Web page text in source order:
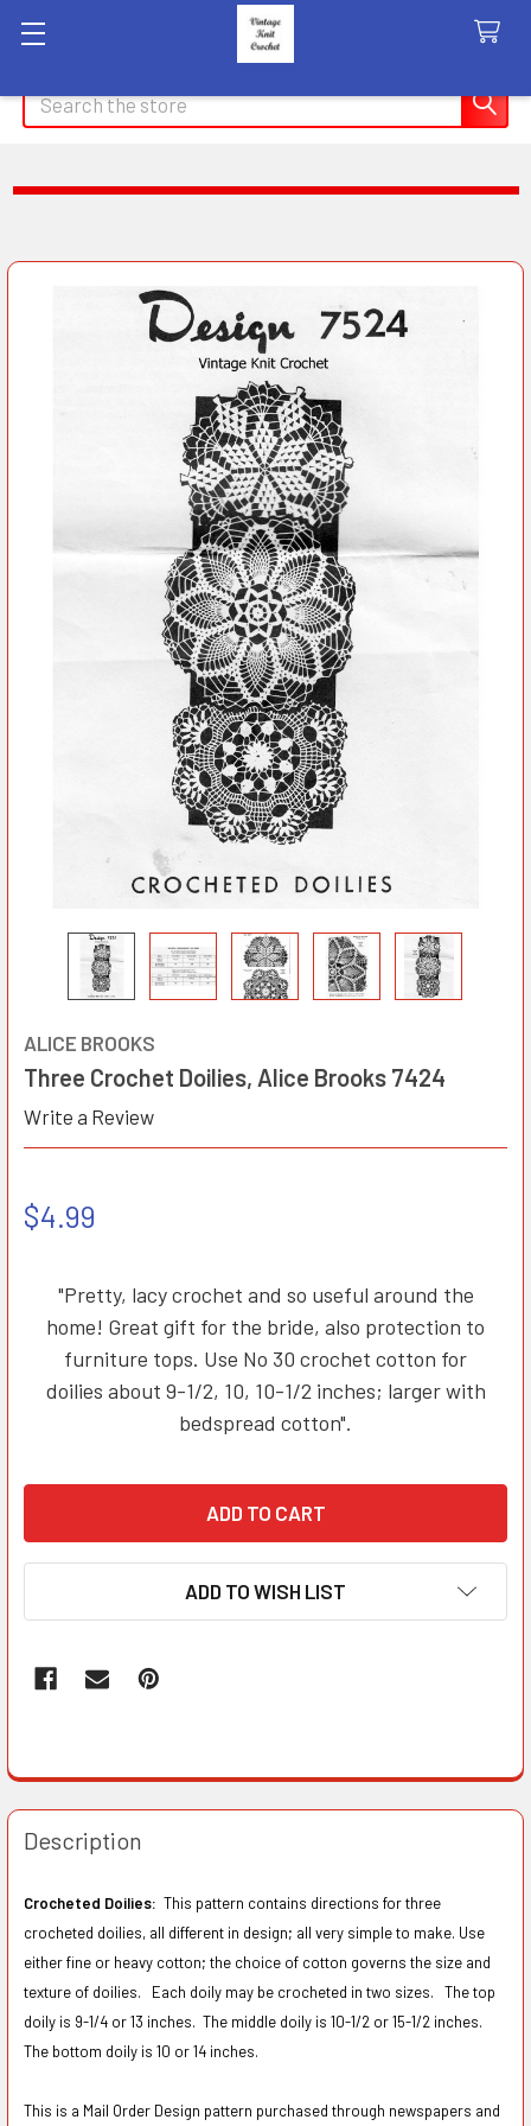
Search
ALICE BROOKS
Three Crochet Doilies, Alice Brooks 7424
Write a Review
$4.99
"Pretty, lacy crochet and so useful around the
home! Great gift for the bride, also protection to
furniture tops. Use No 30 crochet cotton for
doilies about 9-1/2, 10, 10-1/2 inches; larger with
bedspread cotton".
ADD TO WISH LIST
Description
Crocheted Doilies: This pattern contains directions for three
crocheted doilies, all different in design; all very simple to make. Use
either fine or heavy cotton; the choice of cotton governs the size and
texture of doilies. Each doily may be crocheted in two sizes. The top
doily is 9-1/4 or 13 inches. The middle doily is 10-1/2 or 15-1/2 inches.
The bottom doily is 10 or 14 inches.
This is a Mail Order Design pattern purchased through newspapers and